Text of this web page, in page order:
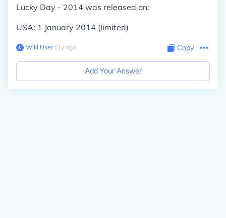
Lucky Day - 2014 was released on:
USA: 1 January 2014 (limited)
Wiki User∙11y ago Copy
Add Your Answer